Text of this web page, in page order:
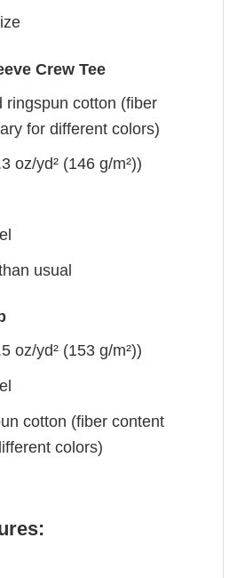
Crew Tee
ringspun cotton (fiber
for different colors)
oz/yd² (146 g/m²))
usual
oz/yd² (153 g/m²))
cotton (fiber content
colors)